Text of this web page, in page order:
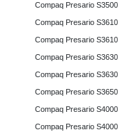
Compaq Presario
Compaq Presario
Compaq Presario
Compaq Presario
Compaq Presario
Compaq Presario
Compaq Presario
Compaq Presario